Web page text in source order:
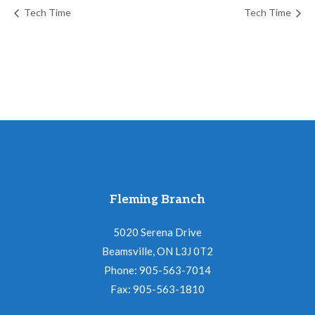
Tech Time Tech Time
Fleming Branch
5020 Serena Drive
Beamsville, ON L3J 0T2
Phone: 905-563-7014
Fax: 905-563-1810